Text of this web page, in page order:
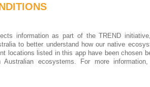
information as part of the TREND
to better understand how our native
locations listed in this app have been chosen
Australian ecosystems. For more